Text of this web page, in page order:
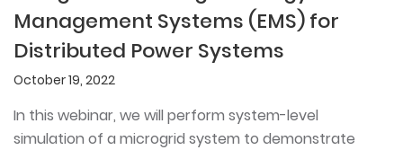
Management Systems (EMS) for
Distributed Power Systems
October 19, 2022
In this webinar, we will perform system-level
simulation of a microgrid system to demonstrate